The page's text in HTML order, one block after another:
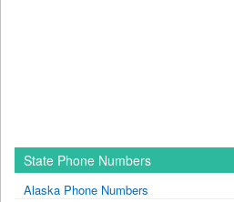
State Phone Numbers
Alaska Phone Numbers